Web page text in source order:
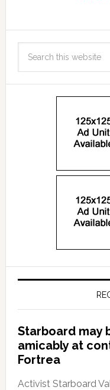
Starboard may
amicably at
Fortrea
Activist Starboard